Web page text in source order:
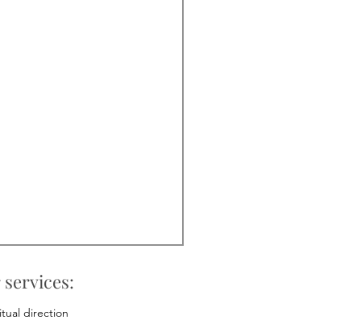
direction